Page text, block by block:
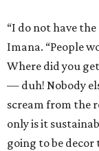
“I do not have
Imana. “People
Where did you
— duh! Nobody
scream from the
only is it
going to be decor